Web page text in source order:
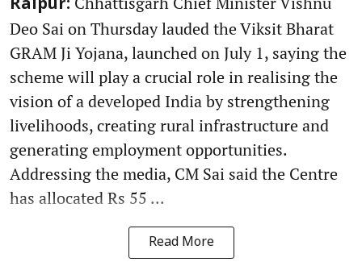
Raipur:
Deo Sai on Thursday lauded the Viksit Bharat
GRAM Ji Yojana, launched on July 1, saying the
scheme will play a crucial role in realising the
vision of a developed India by strengthening
livelihoods, creating rural infrastructure and
generating employment opportunities.
Addressing the media, CM Sai said the Centre
has allocated Rs 55 ...
Read More